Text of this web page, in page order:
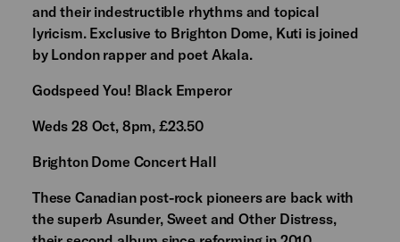
and their indestructible rhythms and topical
lyricism. Exclusive to Brighton Dome, Kuti is joined
by London rapper and poet Akala.
Godspeed You! Black Emperor
Weds 28 Oct, 8pm, £23.50
Brighton Dome Concert Hall
These Canadian post-rock pioneers are back with
the superb Asunder, Sweet and Other Distress,